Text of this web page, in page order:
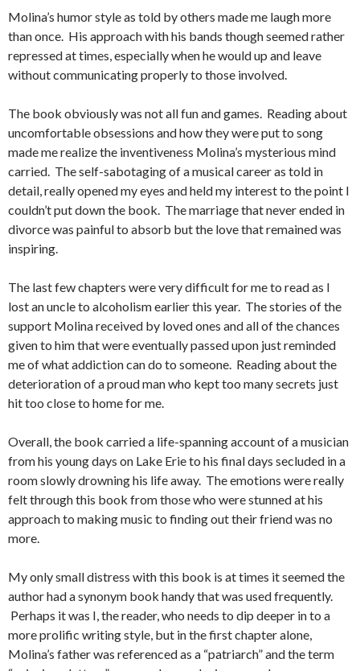
Molina’s humor style as told by others made me laugh more
than once. His approach with his bands though seemed rather
repressed at times, especially when he would up and leave
without communicating properly to those involved.
The book obviously was not all fun and games. Reading about
uncomfortable obsessions and how they were put to song
made me realize the inventiveness Molina’s mysterious mind
carried. The self-sabotaging of a musical career as told in
detail, really opened my eyes and held my interest to the point I
couldn’t put down the book. The marriage that never ended in
divorce was painful to absorb but the love that remained was
inspiring.
The last few chapters were very difficult for me to read as I
lost an uncle to alcoholism earlier this year. The stories of the
support Molina received by loved ones and all of the chances
given to him that were eventually passed upon just reminded
me of what addiction can do to someone. Reading about the
deterioration of a proud man who kept too many secrets just
hit too close to home for me.
Overall, the book carried a life-spanning account of a musician
from his young days on Lake Erie to his final days secluded in a
room slowly drowning his life away. The emotions were really
felt through this book from those who were stunned at his
approach to making music to finding out their friend was no
more.
My only small distress with this book is at times it seemed the
author had a synonym book handy that was used frequently.
Perhaps it was I, the reader, who needs to dip deeper in to a
more prolific writing style, but in the first chapter alone,
Molina’s father was referenced as a “patriarch” and the term